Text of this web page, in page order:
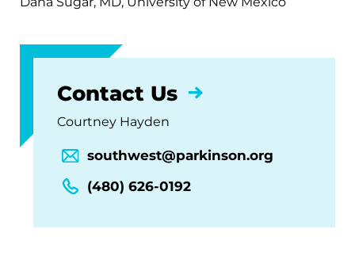
Contact Us
Courtney Hayden
southwest@parkinson.org
(480) 626-0192